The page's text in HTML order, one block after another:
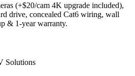
(+$20/cam 4K upgrade included),
drive, concealed Cat6 wiring, wall
& 1-year warranty.
Solutions